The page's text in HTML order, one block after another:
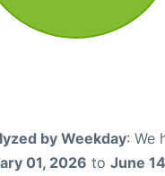
by Weekday: We
01, 2026 to June